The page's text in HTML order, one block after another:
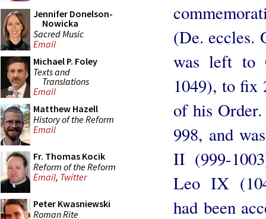
Jennifer Donelson-
Nowicka
Sacred Music
Email
Michael P. Foley
Texts and
Translations
Email
Matthew Hazell
History of the Reform
Email
Fr. Thomas Kocik
Reform of the Reform
Email, Twitter
Peter Kwasniewski
Roman Rite
(De.
was left to
1049), to fix
of his
998, and
II (999-
Leo IX
had been